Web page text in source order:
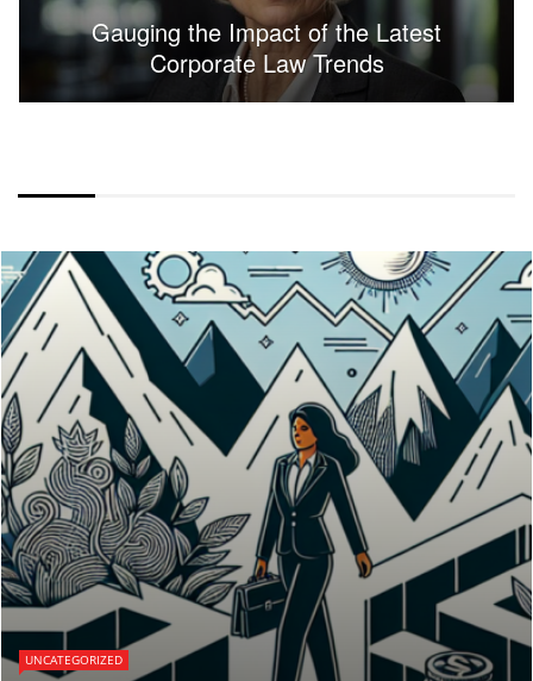
Gauging the Impact of the Latest
Corporate Law Trends
UNCATEGORIZED